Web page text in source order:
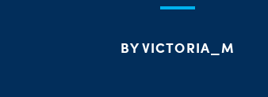
BY VICTORIA_M